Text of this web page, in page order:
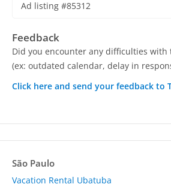
Ad listing #85312
Feedback
Did you encounter any difficulties with
(ex: outdated calendar, delay in
Click here and send your feedback to
São Paulo
Vacation Rental Ubatuba